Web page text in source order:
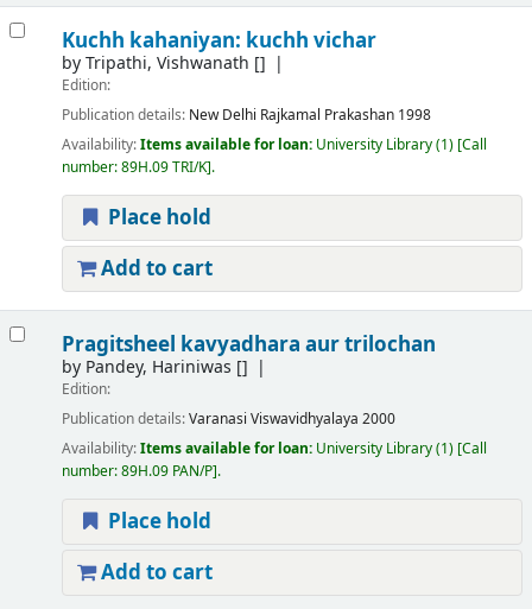
Kuchh kahaniyan: kuchh vichar
byTripathi, Vishwanath []
Edition:
Publication details: New Delhi Rajkamal Prakashan 1998
Availability:Items available for loan: University Library(1) Call
number:89H.09 TRI/K .
Place hold
Add to cart
Pragitsheel kavyadhara aur trilochan
by Pandey, Hariniwas []
Edition:
Publication details:Varanasi Viswavidhyalaya 2000
Availability:Items available for loan: University Library(1) Call
number:89H.09 PAN/P .
Place hold
Add to cart